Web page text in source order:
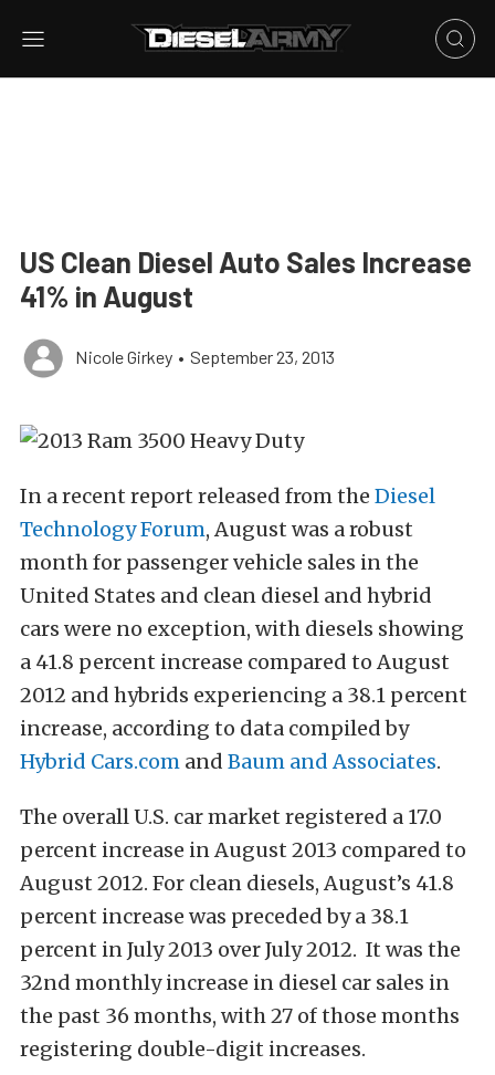
US Clean Diesel Auto Sales Increase
41% in August
Nicole Girkey • September 23, 2013
In a recent report released from the Diesel
Technology Forum, August was a robust
month for passenger vehicle sales in the
United States and clean diesel and hybrid
cars were no exception, with diesels showing
a 41.8 percent increase compared to August
2012 and hybrids experiencing a 38.1 percent
increase, according to data compiled by
Hybrid Cars.com and Baum and Associates.
The overall U.S. car market registered a 17.0
percent increase in August 2013 compared to
August 2012. For clean diesels, August’s 41.8
percent increase was preceded by a 38.1
percent in July 2013 over July 2012. It was the
32nd monthly increase in diesel car sales in
the past 36 months, with 27 of those months
registering double-digit increases.